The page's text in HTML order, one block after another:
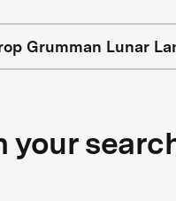
Grumman Lunar
your